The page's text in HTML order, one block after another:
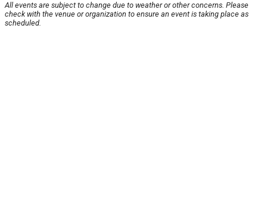
All events are subject to change due to weather or other concerns. Please
check with the venue or organization to ensure an event is taking place as
scheduled.